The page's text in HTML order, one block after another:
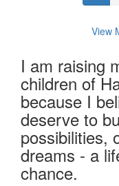
View
I am raising
children of
because I
deserve to
possibilities,
dreams - a
chance.